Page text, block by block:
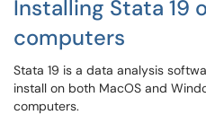
Installing Stata 19
computers
Stata 19 is a data analysis
install on both MacOS and
computers.